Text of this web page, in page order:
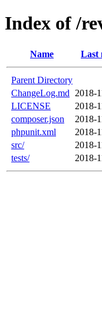
Index of /
Name Last
Parent Directory
ChangeLog.md
2018-
LICENSE
2018-
composer.json
2018-
phpunit.xml
2018-
src/
2018-
tests/
2018-